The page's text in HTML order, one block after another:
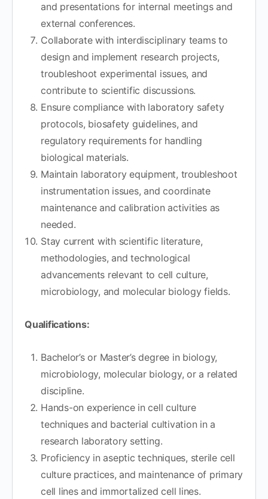
and presentations for internal meetings and
external conferences.
Collaborate with interdisciplinary teams to
design and implement research projects,
troubleshoot experimental issues, and
contribute to scientific discussions.
Ensure compliance with laboratory safety
protocols, biosafety guidelines, and
regulatory requirements for handling
biological materials.
Maintain laboratory equipment, troubleshoot
instrumentation issues, and coordinate
maintenance and calibration activities as
needed.
Stay current with scientific literature,
methodologies, and technological
advancements relevant to cell culture,
microbiology, and molecular biology fields.
Qualifications:
Bachelor’s or Master’s degree in biology,
microbiology, molecular biology, or a related
discipline.
Hands-on experience in cell culture
techniques and bacterial cultivation in a
research laboratory setting.
Proficiency in aseptic techniques, sterile cell
culture practices, and maintenance of primary
cell lines and immortalized cell lines.